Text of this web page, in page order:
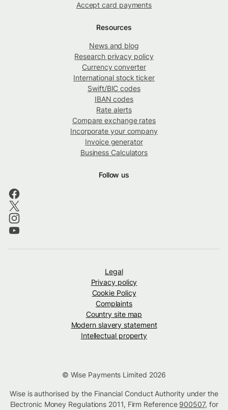
Accept card payments
Resources
News and blog
Research privacy policy
Currency converter
International stock ticker
Swift/BIC codes
IBAN codes
Rate alerts
Compare exchange rates
Incorporate your company
Invoice generator
Business Calculators
Follow us
Legal
Privacy policy
Cookie Policy
Complaints
Country site map
Modern slavery statement
Intellectual property
© Wise Payments Limited 2026
Wise is authorised by the Financial Conduct Authority under the
Electronic Money Regulations 2011, Firm Reference 900507, for